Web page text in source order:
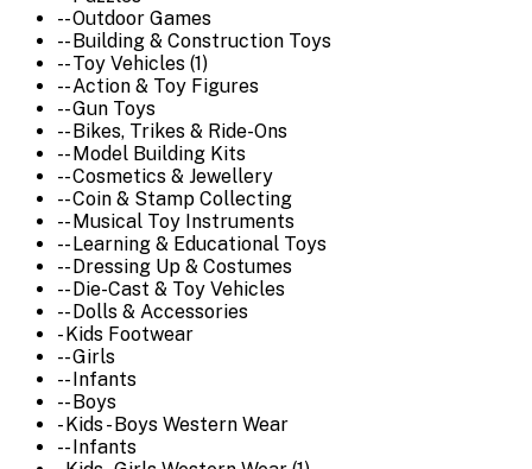
-- Outdoor Games
-- Building & Construction Toys
-- Toy Vehicles (1)
-- Action & Toy Figures
-- Gun Toys
-- Bikes, Trikes & Ride-Ons
-- Model Building Kits
-- Cosmetics & Jewellery
-- Coin & Stamp Collecting
-- Musical Toy Instruments
-- Learning & Educational Toys
-- Dressing Up & Costumes
-- Die-Cast & Toy Vehicles
-- Dolls & Accessories
- Kids Footwear
-- Girls
-- Infants
-- Boys
- Kids - Boys Western Wear
-- Infants